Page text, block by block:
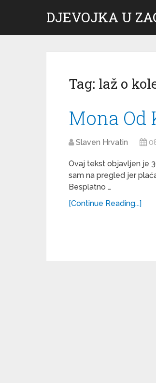
DJEVOJKA U
Tag: laž o
Mona Od
Slaven Hrvatin
Ovaj tekst objavljen je
sam na pregled jer
Besplatno …
[Continue Reading...]